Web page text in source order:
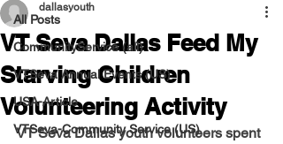
All Posts
CommunityService (all)
VTSeva Annual Events (US)
USA-Article
VTSeva-Community Service (US)
VT Seva Dallas Feed My
Starving Children
Volunteering Activity
dallasyouth
VT Seva Dallas youth volunteers spent